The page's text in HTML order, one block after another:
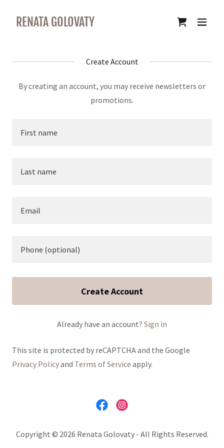
RENATA GOLOVATY
Create Account
By creating an account, you may receive newsletters or
promotions.
Create Account
Already have an account? Sign in
This site is protected by reCAPTCHA and the Google
Privacy Policyand Terms of Service apply.
Copyright © 2026 Renata Golovaty - All Rights Reserved.